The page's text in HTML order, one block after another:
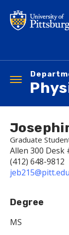
main
Toggle
navigation
Graduate
Allen 300 Desk
(412) 648-9812
jeb215@pitt.edu
Degree
MS